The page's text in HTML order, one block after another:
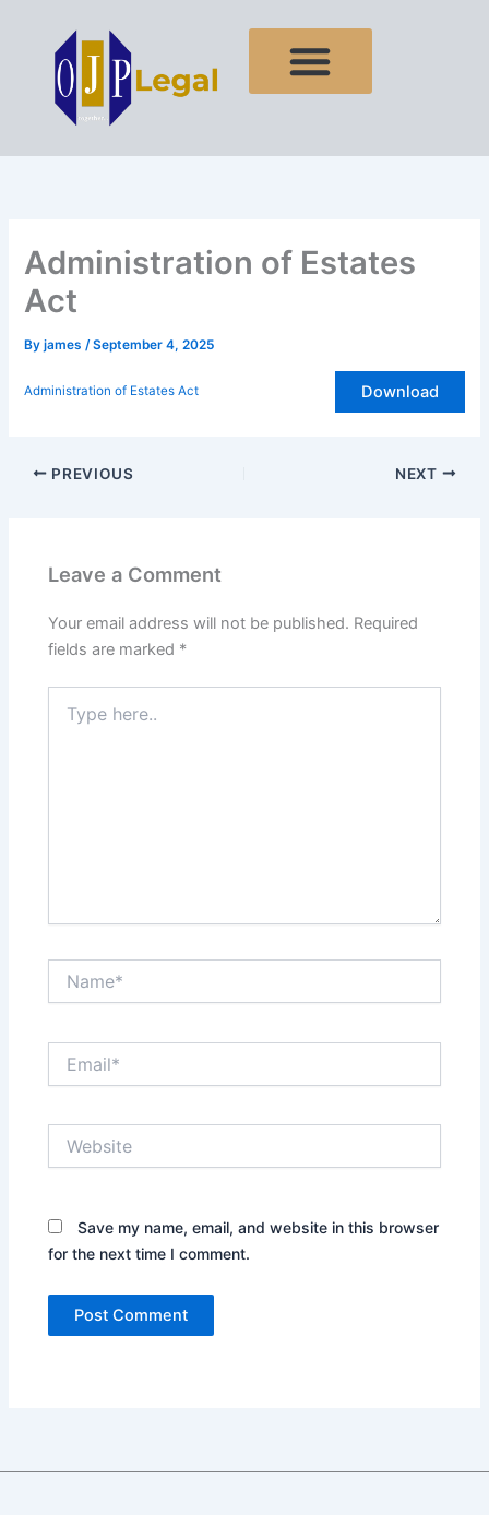
Administration of Estates
Act
Byjames/September 4, 2025
Administration of Estates Act Download
PREVIOUS NEXT
Leave a Comment
Your email address will not be published. Required
fields are marked *
here..
Save my name, email, and website in this browser
for the next time I comment.